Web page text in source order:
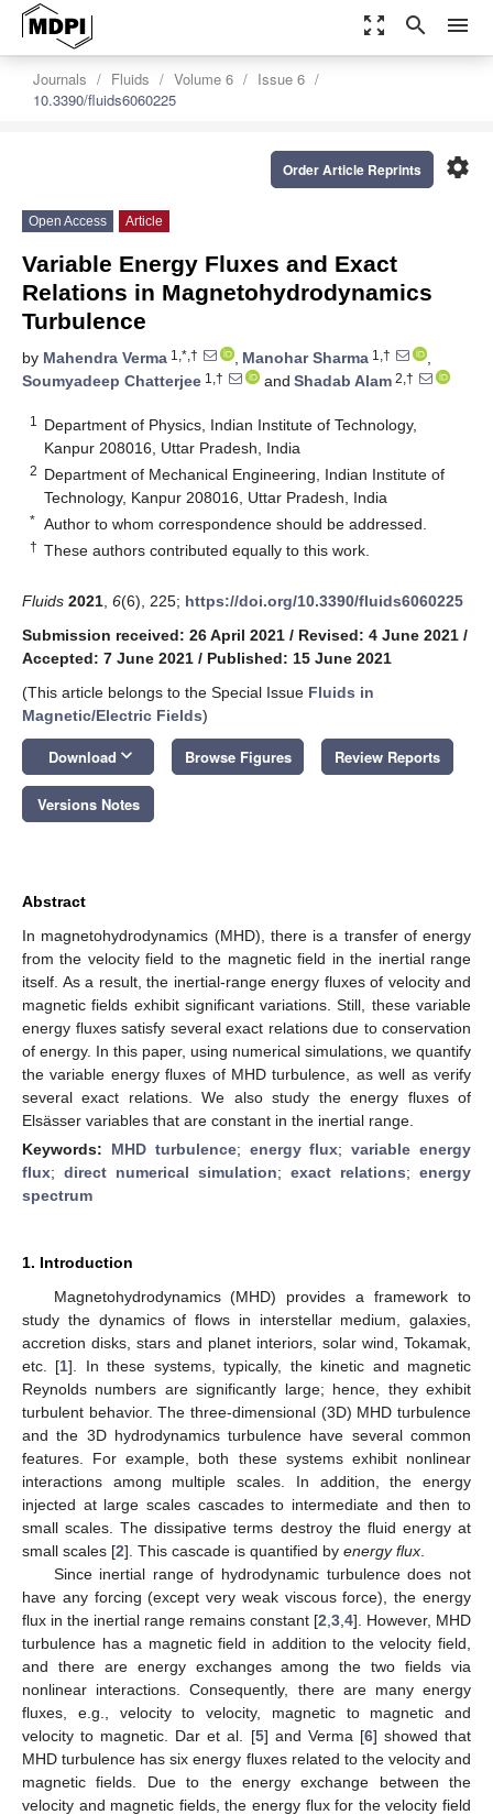
zoom_out_map search menu
Journals Fluids Volume 6
Issue 6
10.3390/fluids6060225
settings
Order Article Reprints
Open Access Article
Variable Energy Fluxes and Exact
Relations in Magnetohydrodynamics
Turbulence
by Mahendra Verma 1,*,† , Manohar Sharma 1,†
,
Soumyadeep Chatterjee 1,† and Shadab Alam 2,†
1
Department of Physics, Indian Institute of Technology,
Kanpur 208016, Uttar Pradesh, India
2 Department of Mechanical Engineering, Indian Institute of
Technology, Kanpur 208016, Uttar Pradesh, India
* Author to whom correspondence should be addressed.
† These authors contributed equally to this work.
Fluids 2021 6(6), 225; https://doi.org/10.3390/fluids6060225
Submission received: 26 April 2021 / Revised: 4 June 2021 /
Accepted: 7 June 2021 / Published: 15 June 2021
(This article belongs to the Special Issue Fluids in
Magnetic/Electric Fields)
Download keyboard_arrow_down Browse Figures Review Reports
Versions Notes
Abstract
In magnetohydrodynamics (MHD), there is a transfer of energy
from the velocity field to the magnetic field in the inertial range
itself. As a result, the inertial-range energy fluxes of velocity and
magnetic fields exhibit significant variations. Still, these variable
energy fluxes satisfy several exact relations due to conservation
of energy. In this paper, using numerical simulations, we quantify
the variable energy fluxes of MHD turbulence, as well as verify
several exact relations. We also study the energy fluxes of
Elsässer variables that are constant in the inertial range.
Keywords: MHD turbulence; energy flux;variable energy
flux; direct numerical simulation; exact relations; energy
spectrum
1. Introduction
Magnetohydrodynamics (MHD) provides a framework to
study the dynamics of flows in interstellar medium, galaxies,
accretion disks, stars and planet interiors, solar wind, Tokamak,
etc. [1]. In these systems, typically, the kinetic and magnetic
Reynolds numbers are significantly large; hence, they exhibit
turbulent behavior. The three-dimensional (3D) MHD turbulence
and the 3D hydrodynamics turbulence have several common
features. For example, both these systems exhibit nonlinear
interactions among multiple scales. In addition, the energy
injected at large scales cascades to intermediate and then to
small scales. The dissipative terms destroy the fluid energy at
small scales [2]. This cascade is quantified by energy flux
Since inertial range of hydrodynamic turbulence does not
have any forcing (except very weak viscous force), the energy
flux in the inertial range remains constant [2 3 4]. However, MHD
turbulence has a magnetic field in addition to the velocity field,
and there are energy exchanges among the two fields via
nonlinear interactions. Consequently, there are many energy
fluxes, e.g., velocity to velocity, magnetic to magnetic and
velocity to magnetic. Dar et al. [5] and Verma [6] showed that
MHD turbulence has six energy fluxes related to the velocity and
magnetic fields. Due to the energy exchange between the
velocity and magnetic fields, the energy flux for the velocity field